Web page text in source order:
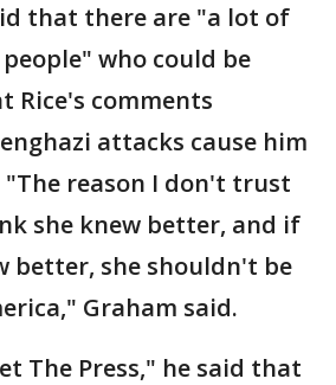
that there are "a lot of
who could be
Rice's comments
attacks cause him
reason I don't trust
she knew better, and if
better, she shouldn't be
Graham said.
The Press," he said that